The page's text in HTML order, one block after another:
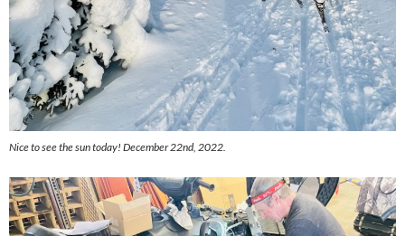
Nice to see the sun today! December 22nd, 2022.